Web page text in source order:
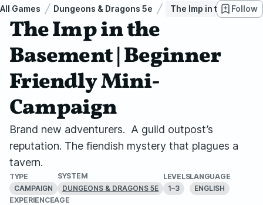
All Games Dungeons & Dragons 5e The Imp in the Follow
The Imp in the
Basement | Beginner
Friendly Mini-
Campaign
Brand new adventurers. A guild outpost’s
reputation. The fiendish mystery that plagues a
tavern.
TYPE
CAMPAIGN
SYSTEM
DUNGEONS & DRAGONS 5E
LEVELS
1–3
LANGUAGE
ENGLISH
EXPERIENCEAGE